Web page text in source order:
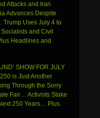
Attacks and Iran
Advances Despite
Uses July 4 to
and Civil
Headlines and
SHOW FOR JULY
is Just Another
Through the Sorry
Fair… Activists Stake
250 Years… Plus